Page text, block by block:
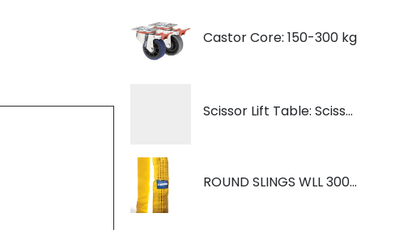
Castor Core: 150-300 kg
Scissor Lift Table: Scissorlift TF200
ROUND SLINGS WLL 3000KG YELLOW